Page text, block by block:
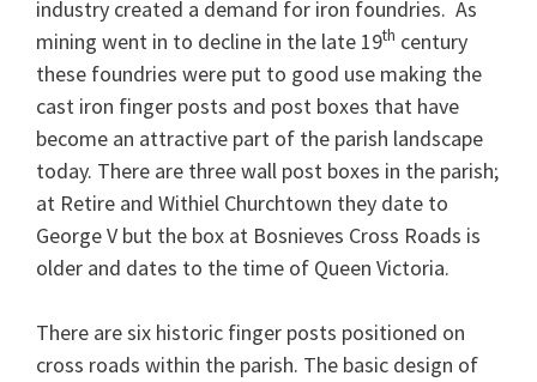
industry created a demand for iron foundries. As
mining went in to decline in the late 19th century
these foundries were put to good use making the
cast iron finger posts and post boxes that have
become an attractive part of the parish landscape
today. There are three wall post boxes in the parish;
at Retire and Withiel Churchtown they date to
George V but the box at Bosnieves Cross Roads is
older and dates to the time of Queen Victoria.
There are six historic finger posts positioned on
cross roads within the parish. The basic design of